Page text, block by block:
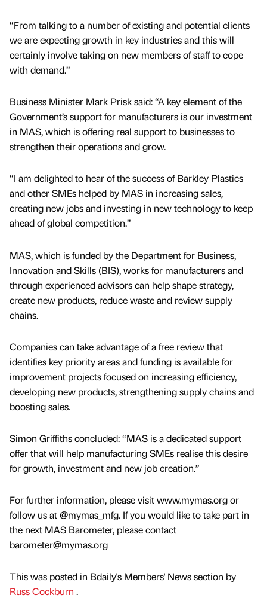
“From talking to a number of existing and potential clients
we are expecting growth in key industries and this will
certainly involve taking on new members of staff to cope
with demand.”
Business Minister Mark Prisk said: “A key element of the
Government’s support for manufacturers is our investment
in MAS, which is offering real support to businesses to
strengthen their operations and grow.
“I am delighted to hear of the success of Barkley Plastics
and other SMEs helped by MAS in increasing sales,
creating new jobs and investing in new technology to keep
ahead of global competition.”
MAS, which is funded by the Department for Business,
Innovation and Skills (BIS), works for manufacturers and
through experienced advisors can help shape strategy,
create new products, reduce waste and review supply
chains.
Companies can take advantage of a free review that
identifies key priority areas and funding is available for
improvement projects focused on increasing efficiency,
developing new products, strengthening supply chains and
boosting sales.
Simon Griffiths concluded: “MAS is a dedicated support
offer that will help manufacturing SMEs realise this desire
for growth, investment and new job creation.”
For further information, please visit www.mymas.org or
follow us at @mymas_mfg. If you would like to take part in
the next MAS Barometer, please contact
barometer@mymas.org
This was posted in Bdaily's Members' News section by
Russ Cockburn .